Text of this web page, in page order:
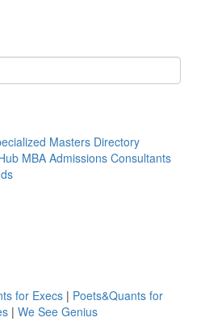
Masters Directory
MBA Admissions Consultants
for Execs | Poets&Quants for
| We See Genius